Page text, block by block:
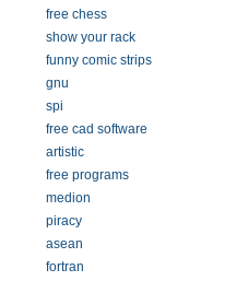
free chess
show your rack
funny comic strips
gnu
spi
free cad software
artistic
free programs
medion
piracy
asean
fortran